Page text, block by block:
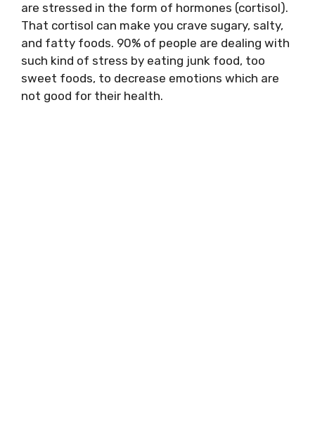
are stressed in the form of hormones (cortisol).
That cortisol can make you crave sugary, salty,
and fatty foods. 90% of people are dealing with
such kind of stress by eating junk food, too
sweet foods, to decrease emotions which are
not good for their health.